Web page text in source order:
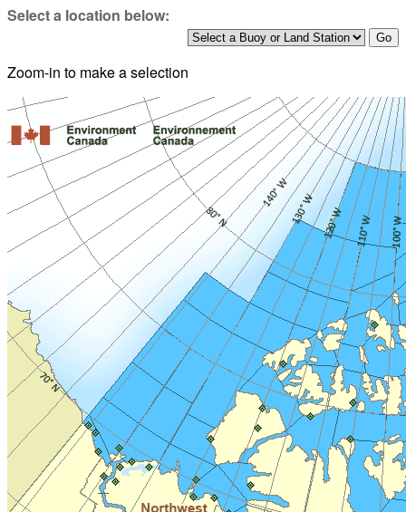
Select a location below:
Zoom-in to make a selection